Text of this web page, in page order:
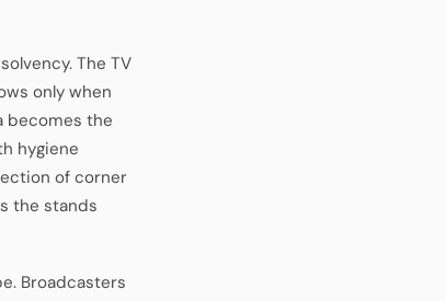
The TV
only when
becomes the
hygiene
of corner
the stands
Broadcasters